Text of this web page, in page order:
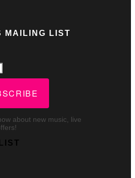
MAILING LIST
about new music, live